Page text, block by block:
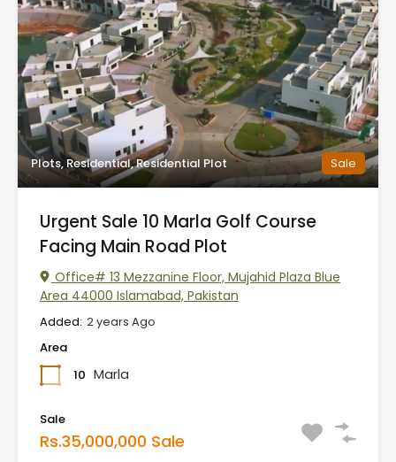
Plots, Residential, Residential Plot Sale
Urgent Sale 10 Marla Golf Course
Facing Main Road Plot
Office# 13 Mezzanine Floor, Mujahid Plaza Blue
Area 44000 Islamabad, Pakistan
Added: 2 years Ago
Area
10 Marla
Sale
Rs.35,000,000 Sale